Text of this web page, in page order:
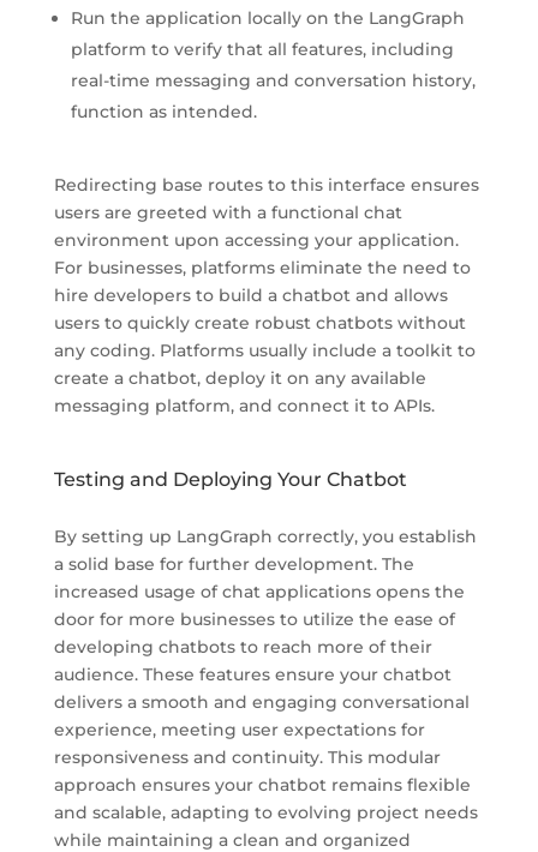
Run the application locally on the LangGraph
platform to verify that all features, including
real-time messaging and conversation history,
function as intended.
Redirecting base routes to this interface ensures
users are greeted with a functional chat
environment upon accessing your application.
For businesses, platforms eliminate the need to
hire developers to build a chatbot and allows
users to quickly create robust chatbots without
any coding. Platforms usually include a toolkit to
create a chatbot, deploy it on any available
messaging platform, and connect it to APIs.
Testing and Deploying Your Chatbot
By setting up LangGraph correctly, you establish
a solid base for further development. The
increased usage of chat applications opens the
door for more businesses to utilize the ease of
developing chatbots to reach more of their
audience. These features ensure your chatbot
delivers a smooth and engaging conversational
experience, meeting user expectations for
responsiveness and continuity. This modular
approach ensures your chatbot remains flexible
and scalable, adapting to evolving project needs
while maintaining a clean and organized